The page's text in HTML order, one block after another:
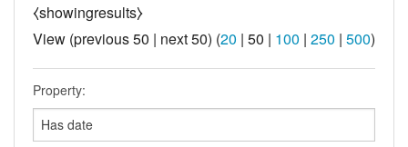
⧼showingresults⧽
View (previous 50 | next 50) (20 | 50 | 100 | 250 | 500)
Property: